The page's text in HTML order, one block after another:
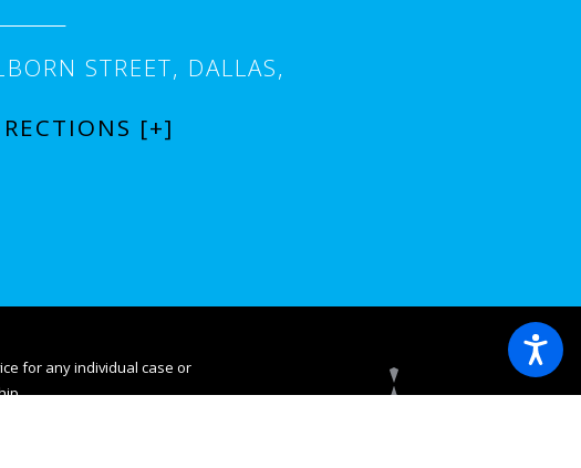
STREET, DALLAS,
[+]
for any individual case or